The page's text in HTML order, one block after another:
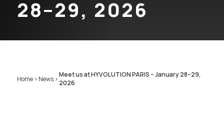
28–29, 2026
Home > News >Meet us at HYVOLUTION PARIS – January 28–29,
2026